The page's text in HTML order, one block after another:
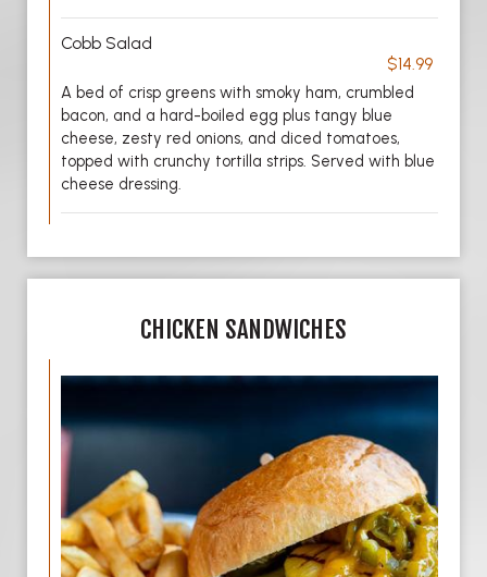
Cobb Salad
$14.99
A bed of crisp greens with smoky ham, crumbled
bacon, and a hard-boiled egg plus tangy blue
cheese, zesty red onions, and diced tomatoes,
topped with crunchy tortilla strips. Served with blue
cheese dressing.
CHICKEN SANDWICHES